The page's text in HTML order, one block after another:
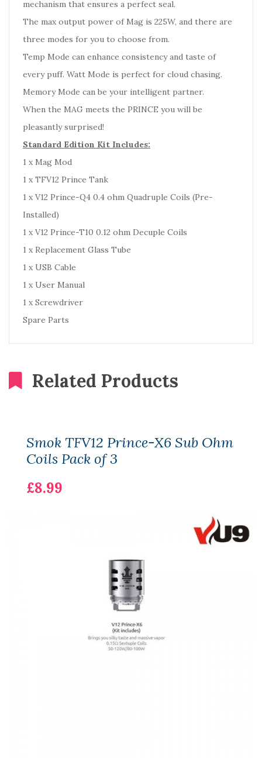
mechanism that ensures a perfect seal.
The max output power of Mag is 225W, and there are
three modes for you to choose from.
Temp Mode can enhance consistency and taste of
every puff. Watt Mode is perfect for cloud chasing.
Memory Mode can be your intelligent partner.
When the MAG meets the PRINCE you will be
pleasantly surprised!
Standard Edition Kit Includes:
1 x Mag Mod
1 x TFV12 Prince Tank
1 x V12 Prince-Q4 0.4 ohm Quadruple Coils (Pre-
Installed)
1 x V12 Prince-T10 0.12 ohm Decuple Coils
1 x Replacement Glass Tube
1 x USB Cable
1 x User Manual
1 x Screwdriver
Spare Parts
Related Products
Smok TFV12 Prince-X6 Sub Ohm
Coils Pack of 3
£8.99